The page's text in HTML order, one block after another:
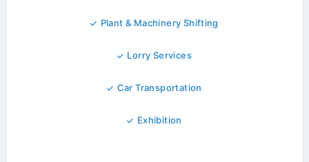
Plant & Machinery Shifting
Lorry Services
Car Transportation
Exhibition